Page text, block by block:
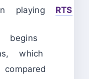
playing RTS
which